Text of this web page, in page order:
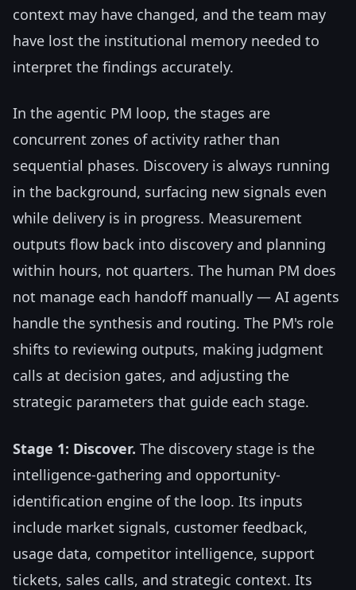
context may have changed, and the team may
have lost the institutional memory needed to
interpret the findings accurately.
In the agentic PM loop, the stages are
concurrent zones of activity rather than
sequential phases. Discovery is always running
in the background, surfacing new signals even
while delivery is in progress. Measurement
outputs flow back into discovery and planning
within hours, not quarters. The human PM does
not manage each handoff manually — AI agents
handle the synthesis and routing. The PM's role
shifts to reviewing outputs, making judgment
calls at decision gates, and adjusting the
strategic parameters that guide each stage.
Stage 1: Discover. The discovery stage is the
intelligence-gathering and opportunity-
identification engine of the loop. Its inputs
include market signals, customer feedback,
usage data, competitor intelligence, support
tickets, sales calls, and strategic context. Its